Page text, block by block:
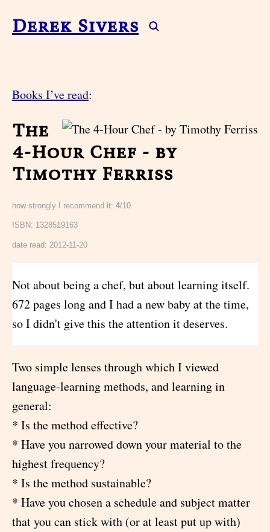
Derek Sivers
Books I’ve read:
The
4-Hour Chef - by
Timothy Ferriss
how strongly I recommend it: 4/10
ISBN: 1328519163
date read: 2012-11-20
Not about being a chef, but about learning itself.
672 pages long and I had a new baby at the time,
so I didn't give this the attention it deserves.
Two simple lenses through which I viewed
language-learning methods, and learning in
general:
* Is the method effective?
* Have you narrowed down your material to the
highest frequency?
* Is the method sustainable?
* Have you chosen a schedule and subject matter
that you can stick with (or at least put up with)